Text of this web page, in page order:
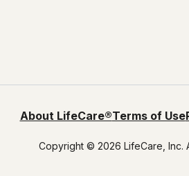
About LifeCare®Terms of Use
Copyright © 2026 LifeCare, Inc.